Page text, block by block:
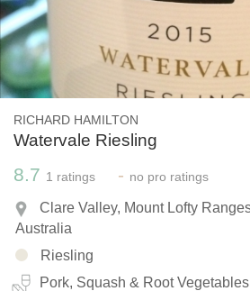
RICHARD HAMILTON
Watervale Riesling
8.7 1 ratings - no pro ratings
Clare Valley, Mount Lofty
Australia
Riesling
Pork, Squash & Root